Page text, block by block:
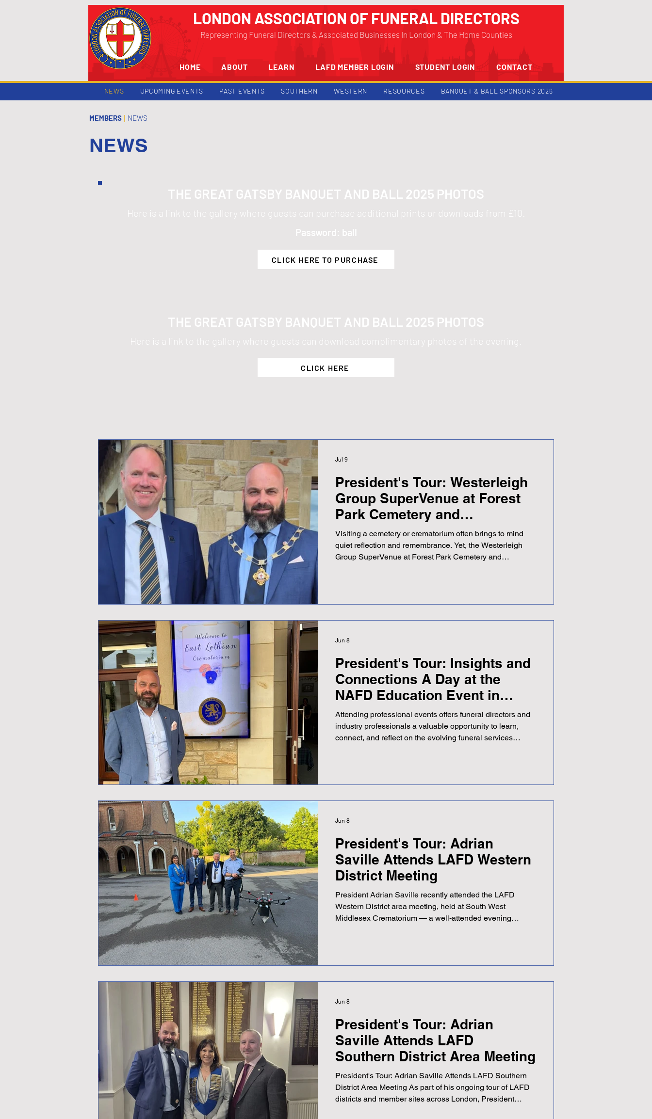
LONDON ASSOCIATION OF FUNERAL DIRECTORS
Representing Funeral Directors & Associated Businesses In London & The Home Counties
HOME ABOUT LEARN LAFD MEMBER LOGIN STUDENT LOGIN CONTACT
NEWS UPCOMING EVENTS PAST EVENTS SOUTHERN WESTERN RESOURCES BANQUET & BALL SPONSORS 2026
MEMBERS NEWS
NEWS
CLICK HERE TO PURCHASE
THE GREAT GATSBY BANQUET AND BALL 2025 PHOTOS
Here is a link to the gallery where guests can purchase additional prints or downloads from £10.
Password: ball
CLICK HERE
THE GREAT GATSBY BANQUET AND BALL 2025 PHOTOS
Here is a link to the gallery where guests can download complimentary photos of the evening.
President's Tour: Westerleigh
Group SuperVenue at Forest
Park Cemetery and
Crematorium
Visiting a cemetery or crematorium often brings to mind
quiet reflection and remembrance. Yet, the Westerleigh
Group SuperVenue at Forest Park Cemetery and
post explores the features and significance of this
Jul 9
President's Tour: Insights and
Connections A Day at the
NAFD Education Event in
Scotland
Attending professional events offers funeral directors and
industry professionals a valuable opportunity to learn,
connect, and reflect on the evolving funeral services
Scottish area Education Day. Held at East Lothian
Jun 8
President's Tour: Adrian
Saville Attends LAFD Western
District Meeting
President Adrian Saville recently attended the LAFD
Western District area meeting, held at South West
Middlesex Crematorium — a well-attended evening
gathering also provided a welcome chance to catch up
be follow
Jun 8
President's Tour: Adrian
Saville Attends LAFD
Southern District Area Meeting
President's Tour: Adrian Saville Attends LAFD Southern
District Area Meeting As part of his ongoing tour of LAFD
districts and member sites across London, President
Jun 8